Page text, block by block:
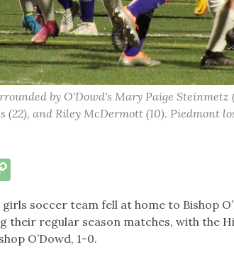
by O'Dowd's Mary Paige Steinmetz
(22), and Riley McDermott (10). Piedmont
Copy
soccer team fell at home to Bishop
their regular season matches, with the
O’Dowd, 1-0.